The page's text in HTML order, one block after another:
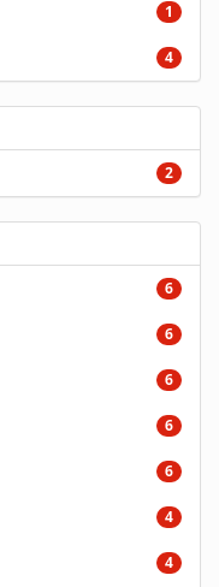
1
4
2
6
6
6
6
6
4
4